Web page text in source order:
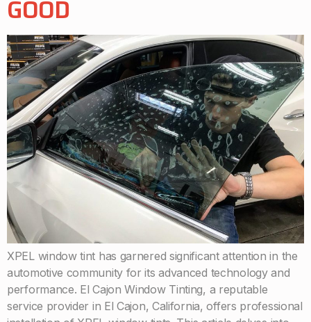
GOOD
XPEL window tint has garnered significant attention in the
automotive community for its advanced technology and
performance. El Cajon Window Tinting, a reputable
service provider in El Cajon, California, offers professional